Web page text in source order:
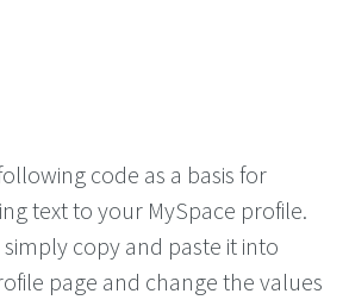
code as a basis for
text to your MySpace profile.
simply copy and paste it into
page and change the values